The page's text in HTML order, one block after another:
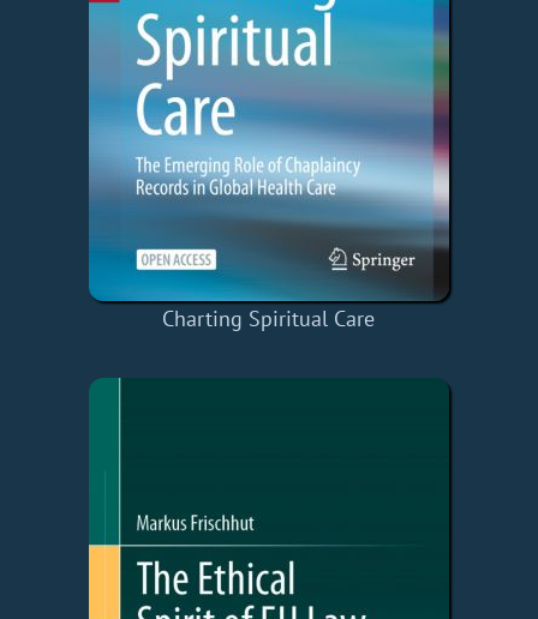
Charting Spiritual Care